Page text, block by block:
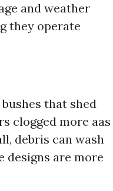
and weather
they operate
that shed
clogged more aas
debris can wash
designs are more